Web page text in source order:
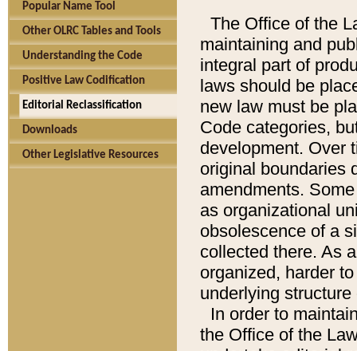
Popular Name Tool
Other OLRC Tables and Tools
Understanding the Code
Positive Law Codification
Editorial Reclassification
Downloads
Other Legislative Resources
The Office of the
maintaining and
integral part of
laws should be
new law must be
Code categories,
development. Over
original boundaries
amendments.
as organizational
obsolescence of a
collected there. As
organized, harder
underlying
In order to
the Office of the